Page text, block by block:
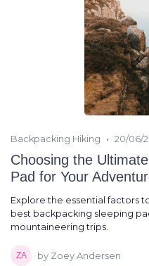
Backpacking Hiking • 20/06/
Choosing the
Pad for Your
Explore the essential factors
best backpacking sleeping
mountaineering trips.
by Zoey Andersen